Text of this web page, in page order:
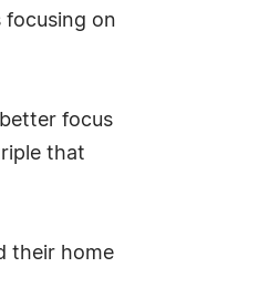
focusing on
focus
that
their home